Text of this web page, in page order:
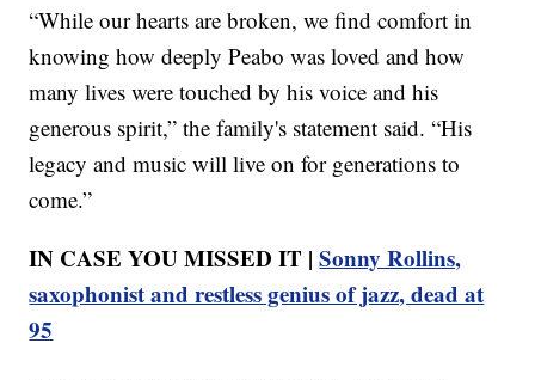
“While our hearts are broken, we find comfort in
knowing how deeply Peabo was loved and how
many lives were touched by his voice and his
generous spirit,” the family's statement said. “His
legacy and music will live on for generations to
come.”
IN CASE YOU MISSED IT |Sonny Rollins,
saxophonist and restless genius of jazz, dead at
95